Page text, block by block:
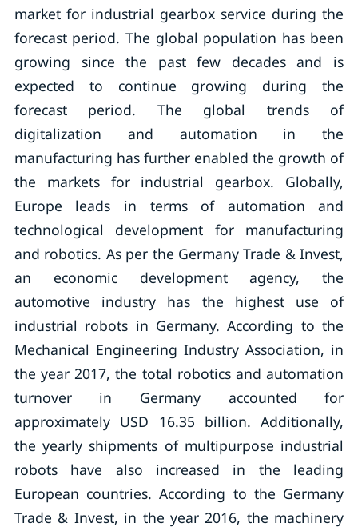
market for industrial gearbox service during the
forecast period. The global population has been
growing since the past few decades and is
expected to continue growing during the
forecast period. The global trends of
digitalization and automation in the
manufacturing has further enabled the growth of
the markets for industrial gearbox. Globally,
Europe leads in terms of automation and
technological development for manufacturing
and robotics. As per the Germany Trade & Invest,
an economic development agency, the
automotive industry has the highest use of
industrial robots in Germany. According to the
Mechanical Engineering Industry Association, in
the year 2017, the total robotics and automation
turnover in Germany accounted for
approximately USD 16.35 billion. Additionally,
the yearly shipments of multipurpose industrial
robots have also increased in the leading
European countries. According to the Germany
Trade & Invest, in the year 2016, the machinery